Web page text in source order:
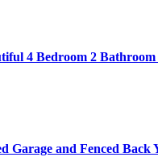
4 Bedroom 2 Bathroom
Garage and Fenced Back